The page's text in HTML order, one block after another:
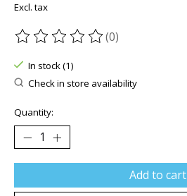
Excl. tax
The rating of this product is
(0)
In stock (1)
Check in store availability
Quantity:
Add to cart